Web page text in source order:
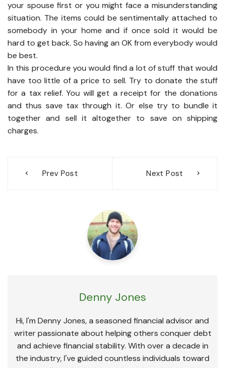
your spouse first or you might face a misunderstanding
situation. The items could be sentimentally attached to
somebody in your home and if once sold it would be
hard to get back. So having an OK from everybody would
be best.
In this procedure you would find a lot of stuff that would
have too little of a price to sell. Try to donate the stuff
for a tax relief. You will get a receipt for the donations
and thus save tax through it. Or else try to bundle it
together and sell it altogether to save on shipping
charges.
navigation
Prev Post Next Post
Denny Jones
Hi, I'm Denny Jones, a seasoned financial advisor and
writer passionate about helping others conquer debt
and achieve financial stability. With over a decade in
the industry, I've guided countless individuals toward